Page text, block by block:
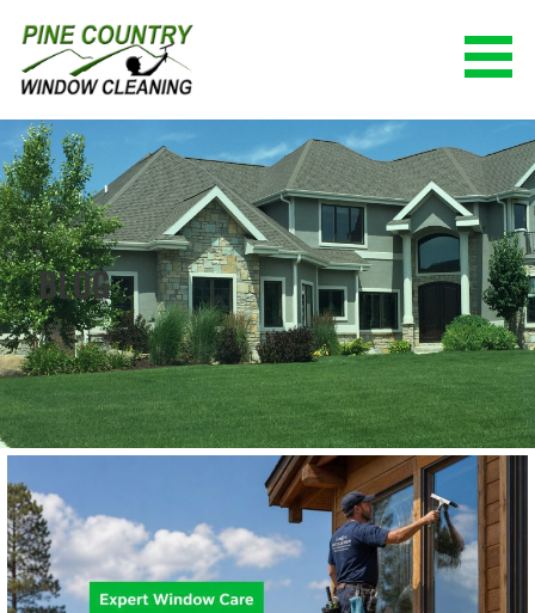
content
PINE COUNTRY WINDOW CLEANING
(928) 527-0671
BLOG